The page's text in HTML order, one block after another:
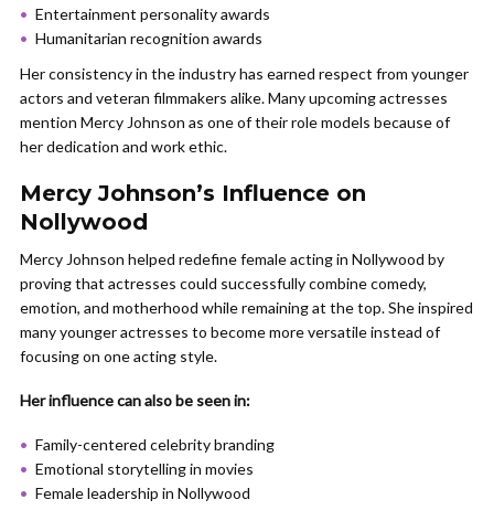
Entertainment personality awards
Humanitarian recognition awards
Her consistency in the industry has earned respect from younger
actors and veteran filmmakers alike. Many upcoming actresses
mention Mercy Johnson as one of their role models because of
her dedication and work ethic.
Mercy Johnson’s Influence on
Nollywood
Mercy Johnson helped redefine female acting in Nollywood by
proving that actresses could successfully combine comedy,
emotion, and motherhood while remaining at the top. She inspired
many younger actresses to become more versatile instead of
focusing on one acting style.
Her influence can also be seen in:
Family-centered celebrity branding
Emotional storytelling in movies
Female leadership in Nollywood